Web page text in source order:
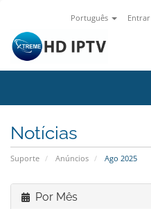
Português Entrar
Notícias
Suporte Anúncios Ago 2025
Por Mês